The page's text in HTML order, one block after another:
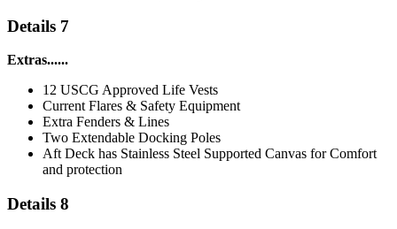
Details 7
Extras......
12 USCG Approved Life Vests
Current Flares & Safety Equipment
Extra Fenders & Lines
Two Extendable Docking Poles
Aft Deck has Stainless Steel Supported Canvas for Comfort
and protection
Details 8